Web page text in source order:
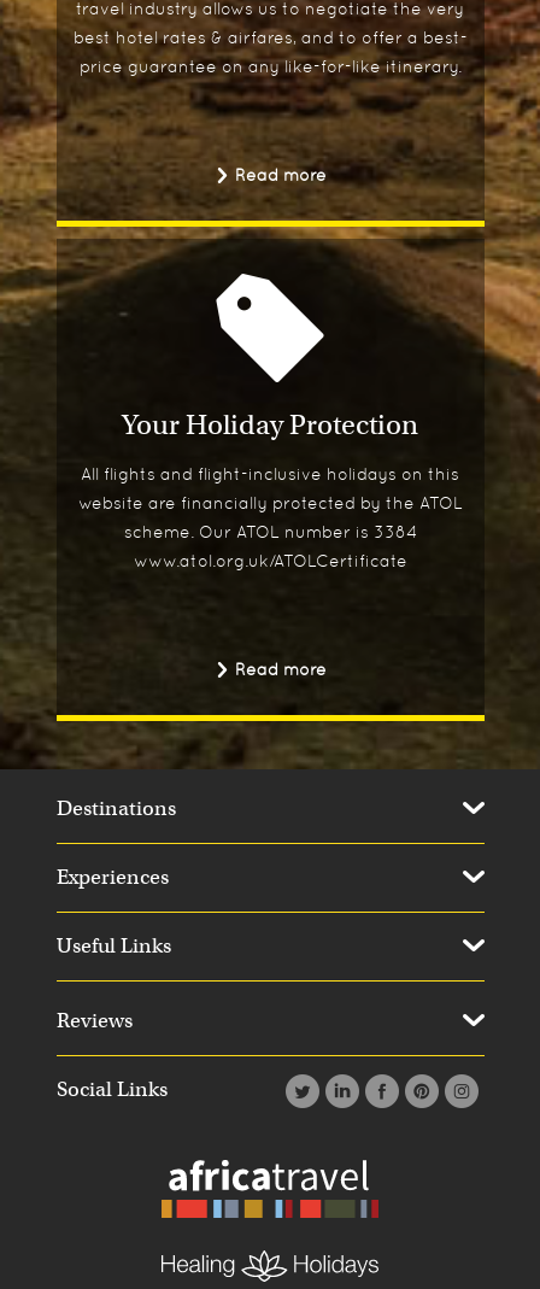
travel industry allows us to negotiate the very
best hotel rates & airfares, and to offer a best-
price guarantee on any like-for-like itinerary.
Read more
Your Holiday Protection
All flights and flight-inclusive holidays on this
website are financially protected by the ATOL
scheme. Our ATOL number is 3384
www.atol.org.uk/ATOLCertificate
Read more
Social Links
Destinations
Experiences
Useful Links
Reviews